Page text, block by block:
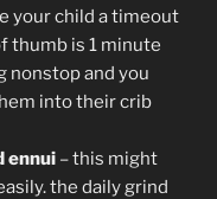
your child a timeout
thumb is 1 minute
nonstop and you
into their crib
ennui – this might
the daily grind